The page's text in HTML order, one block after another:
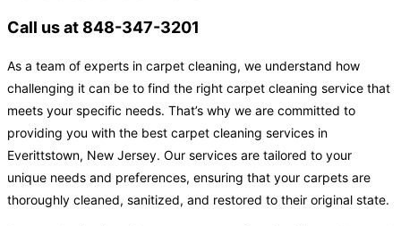
Call us at 848-347-3201
As a team of experts in carpet cleaning, we understand how
challenging it can be to find the right carpet cleaning service that
meets your specific needs. That’s why we are committed to
providing you with the best carpet cleaning services in
Everittstown, New Jersey. Our services are tailored to your
unique needs and preferences, ensuring that your carpets are
thoroughly cleaned, sanitized, and restored to their original state.